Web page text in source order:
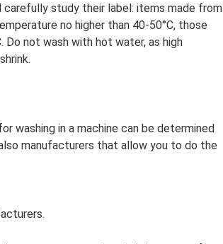
study their label: items made from
no higher than 40-50°C, those
not wash with hot water, as high
washing in a machine can be determined
manufacturers that allow you to do the